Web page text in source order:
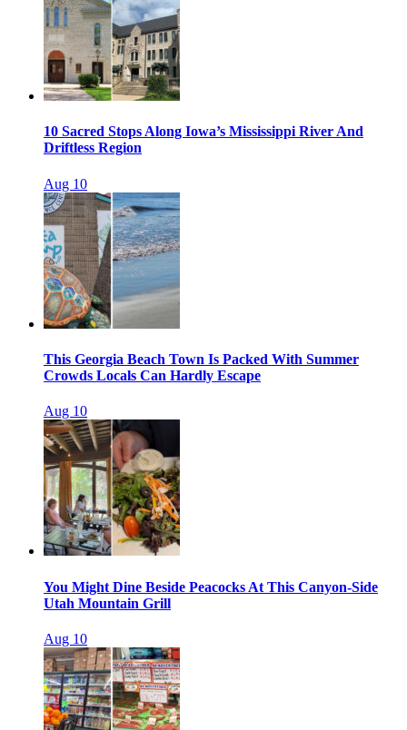
10 Sacred Stops Along Iowa’s Mississippi River And
Driftless Region
Aug 10
This Georgia Beach Town Is Packed With Summer
Crowds Locals Can Hardly Escape
Aug 10
You Might Dine Beside Peacocks At This Canyon-Side
Utah Mountain Grill
Aug 10